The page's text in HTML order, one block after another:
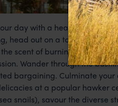
day with a hearty
head out on a tour of Kuala
scent of burning jasmine
Wander through the
bargaining. Culminate your
at a popular hawker
snails), savour the diverse